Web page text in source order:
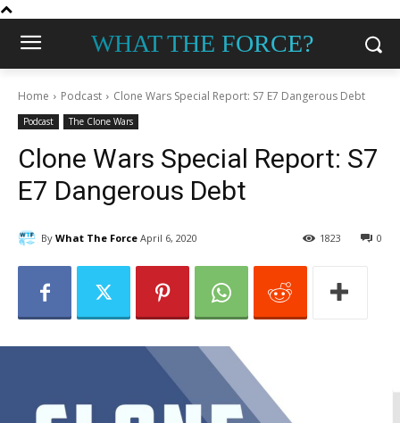
WHAT THE FORCE?
Home Podcast Clone Wars Special Report: S7 E7 Dangerous Debt
Podcast The Clone Wars
Clone Wars Special Report: S7
E7 Dangerous Debt
By What The Force April 6, 2020 0
1823